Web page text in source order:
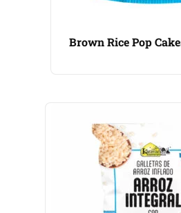
Brown Rice Pop